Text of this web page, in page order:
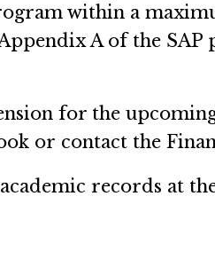
within a
A of the
for the
or contact the
records at